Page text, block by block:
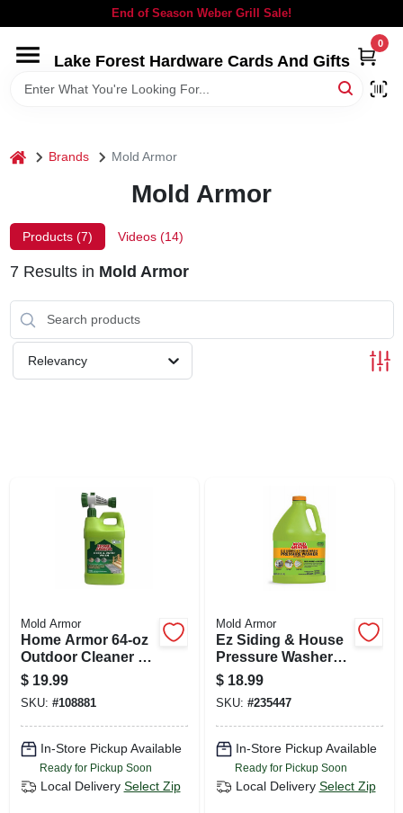
to
End of Season Weber Grill Sale!
Lake Forest Hardware Cards And Gifts
0
HOME
LOCAL AD
home Brands Mold Armor
Mold Armor
Products (7) Videos (14)
7Results in Mold Armor
Relevancy
Mold Armor
Home Armor 64‑oz
Outdoor Cleaner –
Concentrated
Bleach Formula For
Mildew & Mold
Removal
$ 19.99
SKU: #108881
In-Store Pickup Available
Ready for Pickup Soon
Local Delivery Select Zip
Mold Armor
Ez Siding & House
Pressure Washer
Wash, Microban
Foaming
Technology, 128
Oz. Concentrate
$ 18.99
SKU: #235447
In-Store Pickup Available
Ready for Pickup Soon
Local Delivery Select Zip